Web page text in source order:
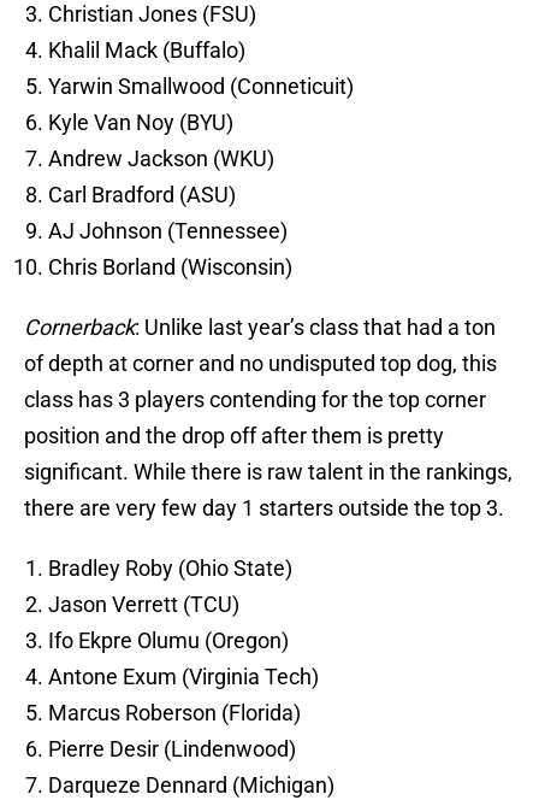
Christian Jones (FSU)
Khalil Mack (Buffalo)
Yarwin Smallwood (Conneticuit)
Kyle Van Noy (BYU)
Andrew Jackson (WKU)
Carl Bradford (ASU)
AJ Johnson (Tennessee)
Chris Borland (Wisconsin)
Cornerback: Unlike last year’s class that had a ton
of depth at corner and no undisputed top dog, this
class has 3 players contending for the top corner
position and the drop off after them is pretty
significant. While there is raw talent in the rankings,
there are very few day 1 starters outside the top 3.
Bradley Roby (Ohio State)
Jason Verrett (TCU)
Ifo Ekpre Olumu (Oregon)
Antone Exum (Virginia Tech)
Marcus Roberson (Florida)
Pierre Desir (Lindenwood)
Darqueze Dennard (Michigan)